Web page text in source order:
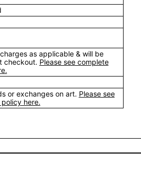
as applicable & will be
checkout. Please see complete
or exchanges on art. Please see
here.